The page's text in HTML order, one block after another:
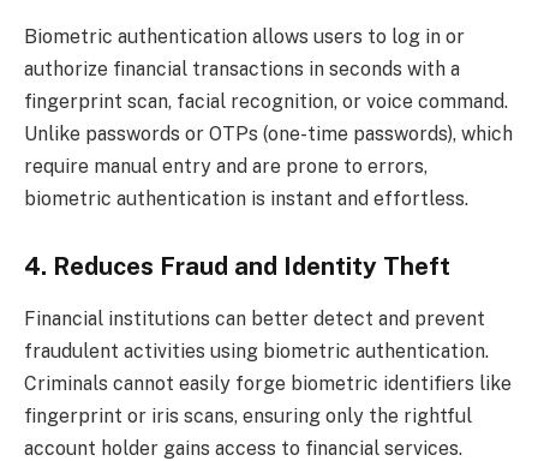
Biometric authentication allows users to log in or
authorize financial transactions in seconds with a
fingerprint scan, facial recognition, or voice command.
Unlike passwords or OTPs (one-time passwords), which
require manual entry and are prone to errors,
biometric authentication is instant and effortless.
4. Reduces Fraud and Identity Theft
Financial institutions can better detect and prevent
fraudulent activities using biometric authentication.
Criminals cannot easily forge biometric identifiers like
fingerprint or iris scans, ensuring only the rightful
account holder gains access to financial services.